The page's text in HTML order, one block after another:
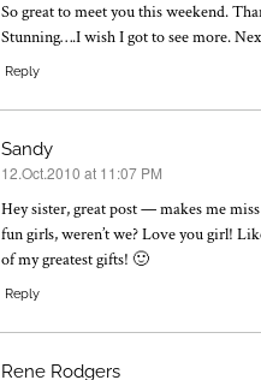
So great to meet you this weekend.
Stunning….I wish I got to see more.
Reply
Sandy
says:
12.Oct.2010 at 11:07 PM
Hey sister, great post — makes me
fun girls, weren’t we? Love you girl!
of my greatest gifts! 🙂
Reply
Rene Rodgers